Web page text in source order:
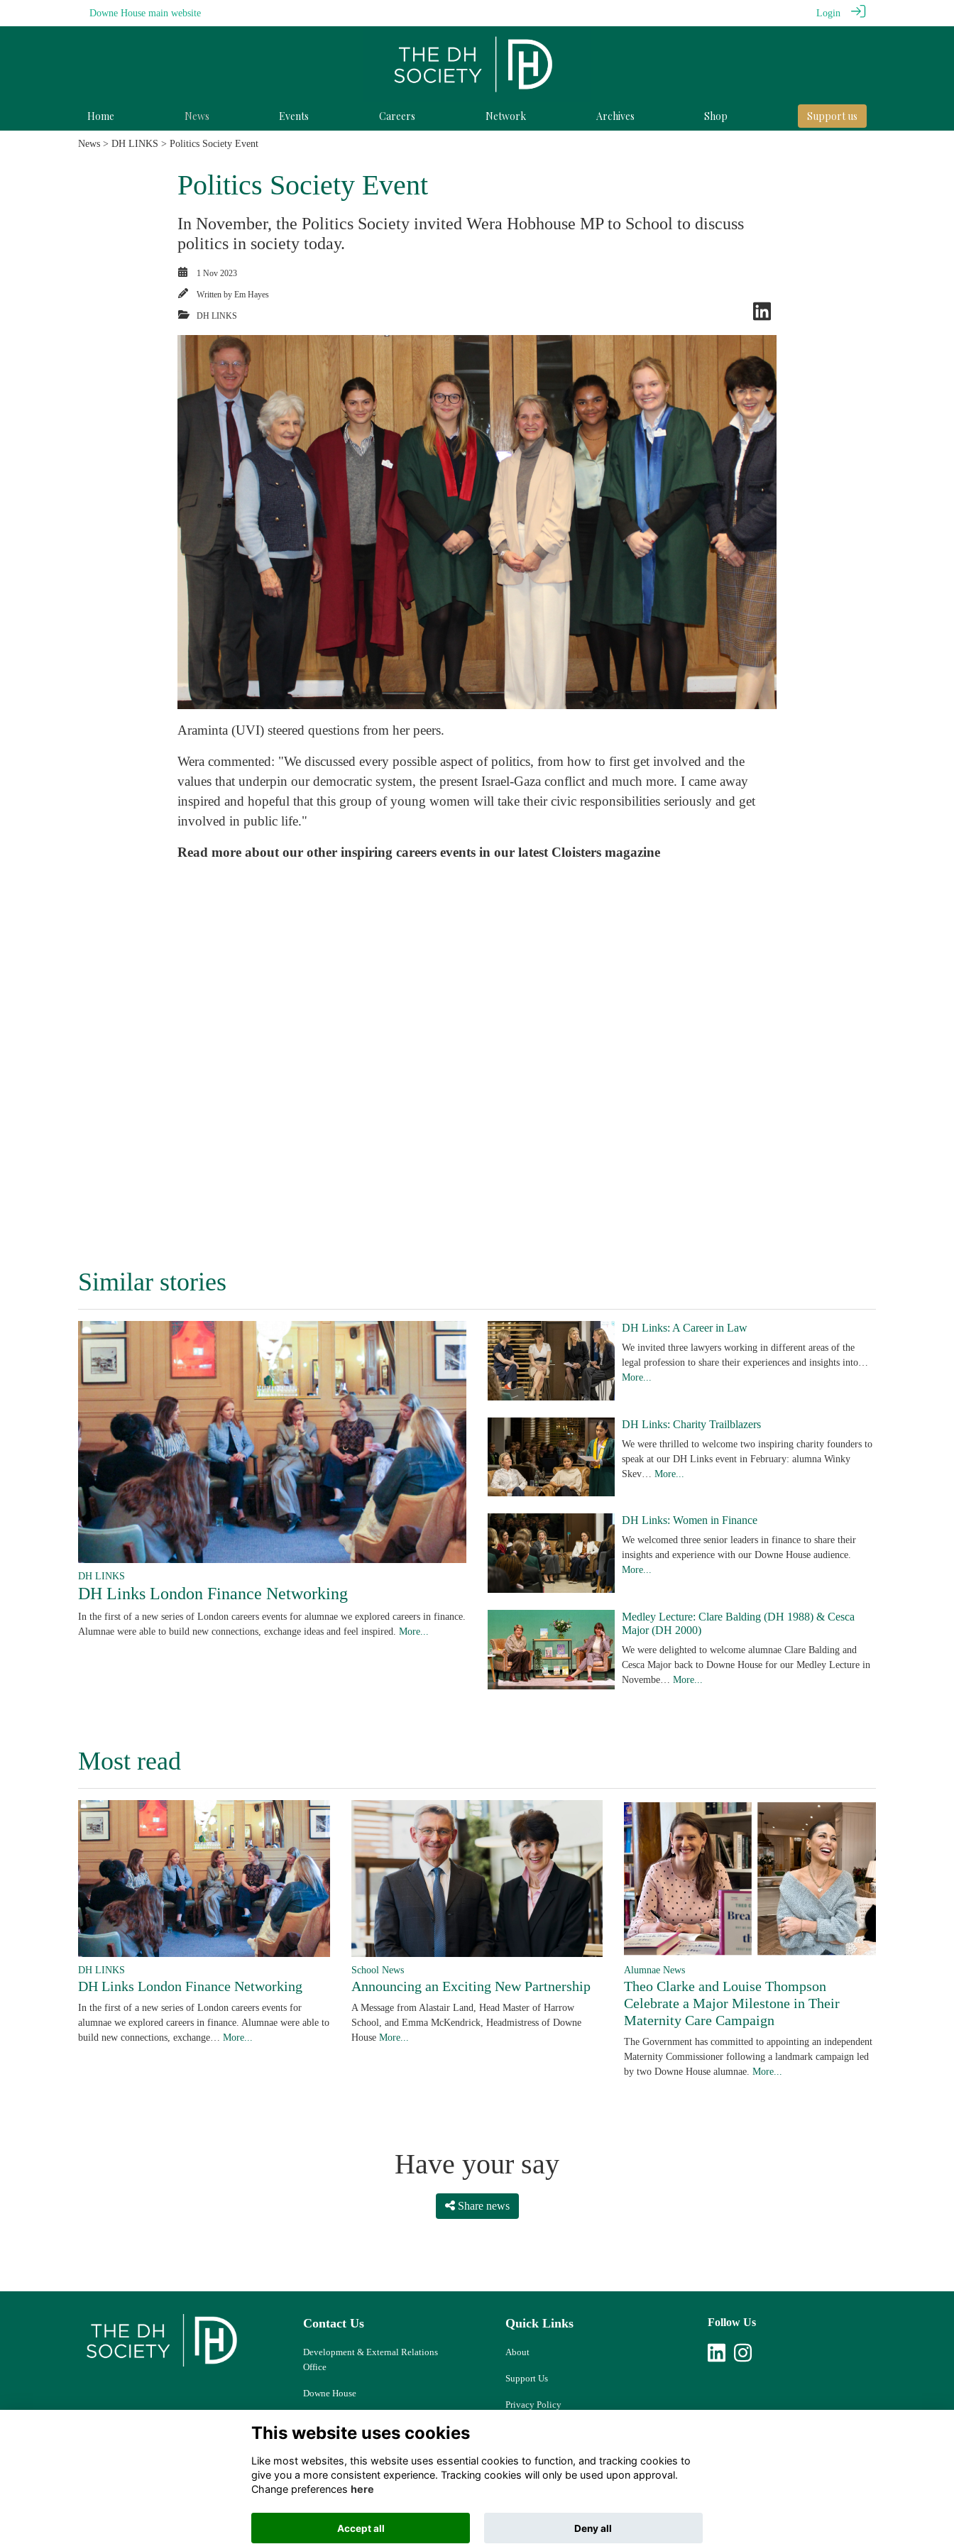
Downe House main website Login
Home News Events Careers Network Archives Shop Support us
News > DH LINKS > Politics Society Event
Politics Society Event
In November, the Politics Society invited Wera Hobhouse MP to School to discuss
politics in society today.
1 Nov 2023
Written by Em Hayes
DH LINKS
Araminta (UVI) steered questions from her peers.
Wera commented: "We discussed every possible aspect of politics, from how to first get involved and the
values that underpin our democratic system, the present Israel-Gaza conflict and much more. I came away
inspired and hopeful that this group of young women will take their civic responsibilities seriously and get
involved in public life."
Read more about our other inspiring careers events in our latest Cloisters magazine
Similar stories
DH LINKS
DH Links London Finance Networking
In the first of a new series of London careers events for alumnae we explored careers in finance.
Alumnae were able to build new connections, exchange ideas and feel inspired. More...
DH Links: A Career in Law
We invited three lawyers working in different areas of the
legal profession to share their experiences and insights into…
More...
DH Links: Charity Trailblazers
We were thrilled to welcome two inspiring charity founders to
speak at our DH Links event in February: alumna Winky
Skev… More...
DH Links: Women in Finance
We welcomed three senior leaders in finance to share their
insights and experience with our Downe House audience.
More...
Medley Lecture: Clare Balding (DH 1988) & Cesca
Major (DH 2000)
We were delighted to welcome alumnae Clare Balding and
Cesca Major back to Downe House for our Medley Lecture in
Novembe… More...
Most read
DH LINKS
DH Links London Finance Networking
In the first of a new series of London careers events for
alumnae we explored careers in finance. Alumnae were able to
build new connections, exchange… More...
School News
Announcing an Exciting New Partnership
A Message from Alastair Land, Head Master of Harrow
School, and Emma McKendrick, Headmistress of Downe
House More...
Alumnae News
Theo Clarke and Louise Thompson
Celebrate a Major Milestone in Their
Maternity Care Campaign
The Government has committed to appointing an independent
Maternity Commissioner following a landmark campaign led
by two Downe House alumnae.More...
Have your say
Share news
Contact Us
Development & External Relations
Office
Downe House
dhsociety@downehouse.net
Quick Links
About
Support Us
Privacy Policy
Resources
Follow Us
Alumni Management Software ToucanTech
This website uses cookies
Like most websites, this website uses essential cookies to function, and tracking cookies to
give you a more consistent experience. Tracking cookies will only be used upon approval.
Change preferences here
Accept all Deny all